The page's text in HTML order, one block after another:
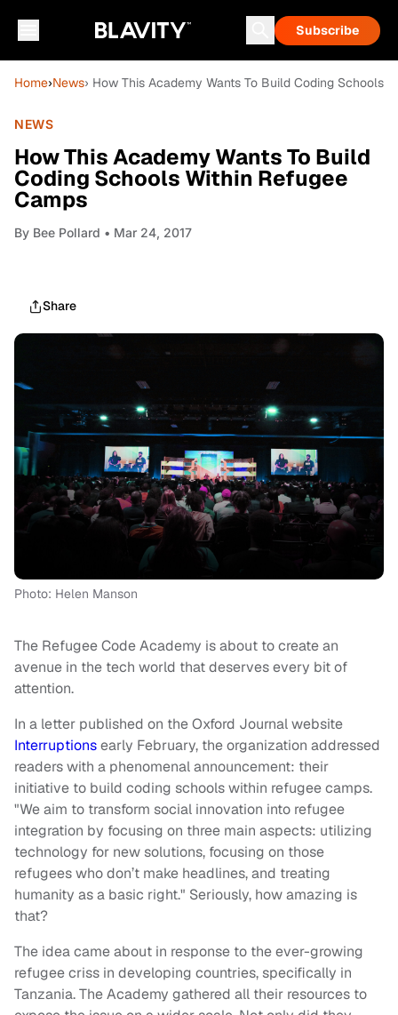
Subscribe
Home›News› How This Academy Wants To Build Coding Schools
NEWS
How This Academy Wants To Build
Coding Schools Within Refugee
Camps
By Bee Pollard • Mar 24, 2017
Share
Photo: Helen Manson
The Refugee Code Academy is about to create an
avenue in the tech world that deserves every bit of
attention.
In a letter published on the Oxford Journal website
Interruptionsearly February, the organization addressed
readers with a phenomenal announcement: their
initiative to build coding schools within refugee camps.
"We aim to transform social innovation into refugee
integration by focusing on three main aspects: utilizing
technology for new solutions, focusing on those
refugees who don’t make headlines, and treating
humanity as a basic right." Seriously, how amazing is
that?
The idea came about in response to the ever-growing
refugee criss in developing countries, specifically in
Tanzania. The Academy gathered all their resources to